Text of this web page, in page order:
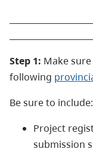
Step 1: Make
following
Be sure to include:
Project
submission